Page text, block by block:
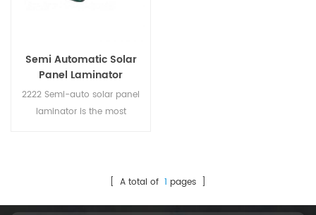
Semi Automatic Solar
Panel Laminator
2222 Semi-auto solar panel
laminator is the most
materials (EVA, Glass,[ A total of 1 pages ]